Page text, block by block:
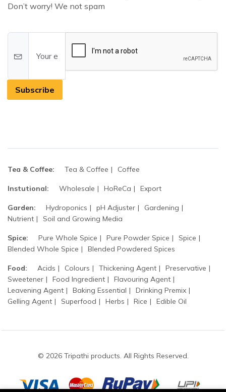
Don’t worry! We not spam
Subscribe
Tea & Coffee: Tea & Coffee Coffee
Instutional: Wholesale HoReCa Export
Garden: Hydroponics pH Adjuster
Gardening
Nutrient
Soil and Growing Media
Spice: Pure Whole Spice Pure Powder Spice
Spice
Blended Whole Spice
Blended Powdered Spices
Food: Acids Colours Thickening Agent
Preservative
Sweetener
Food Ingredient
Flavouring Agent
Leavening Agent
Baking Essential
Drinking Premix
Gelling Agent
Superfood Herbs Rice Edible Oil
© 2026 Tripathi products. All Rights Reserved.